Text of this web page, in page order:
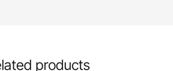
products